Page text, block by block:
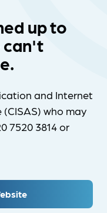
up to
can't
and Internet
who may
7520 3814 or